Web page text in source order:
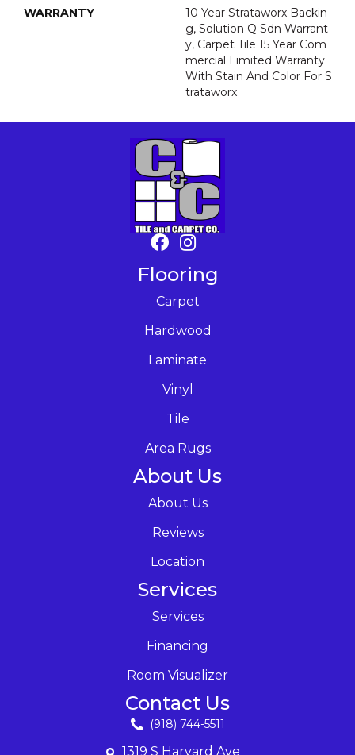
WARRANTY
10 Year Strataworx Backin
G, Solution Q Sdn Warrant
Y, Carpet Tile 15 Year Com
Mercial Limited Warranty
With Stain And Color For S
Trataworx
Flooring
Carpet
Hardwood
Laminate
Vinyl
Tile
Area Rugs
About Us
About Us
Reviews
Location
Services
Services
Financing
Room Visualizer
Contact Us
(918) 744-5511
1319 S Harvard Ave